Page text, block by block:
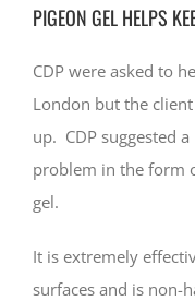
PIGEON GEL HELPS
CDP were asked to
London but the
up. CDP suggested
problem in the form
gel.
It is extremely
surfaces and is non-